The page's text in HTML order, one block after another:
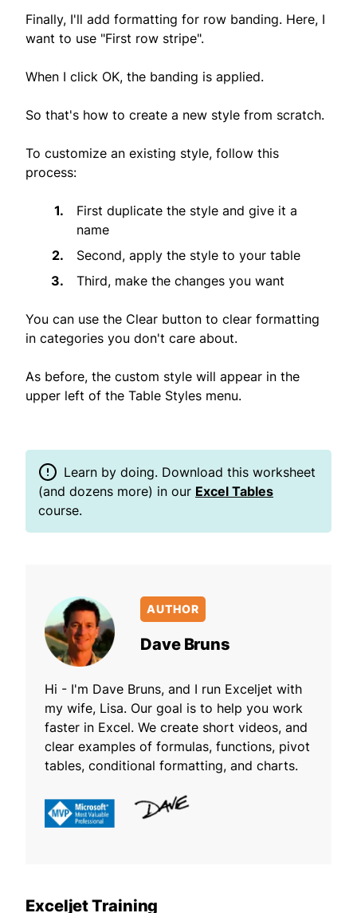
Finally, I'll add formatting for row banding. Here, I
want to use "First row stripe".
When I click OK, the banding is applied.
So that's how to create a new style from scratch.
To customize an existing style, follow this
process:
First duplicate the style and give it a
name
Second, apply the style to your table
Third, make the changes you want
You can use the Clear button to clear formatting
in categories you don't care about.
As before, the custom style will appear in the
upper left of the Table Styles menu.
Learn by doing. Download this worksheet
(and dozens more) in our Excel Tables
course.
AUTHOR
Dave Bruns
Hi - I'm Dave Bruns, and I run Exceljet with
my wife, Lisa. Our goal is to help you work
faster in Excel. We create short videos, and
clear examples of formulas, functions, pivot
tables, conditional formatting, and charts.
Exceljet Training